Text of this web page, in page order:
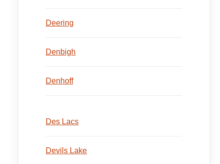
Deering
Denbigh
Denhoff
Des Lacs
Devils Lake